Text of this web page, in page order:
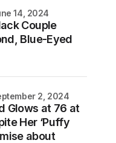
Couple
Blue-Eyed
14, 2024
Glows at 76 at
Her ‘Puffy
about
2, 2024